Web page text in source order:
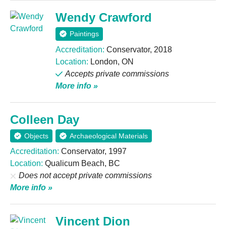
Wendy Crawford
Paintings
Accreditation: Conservator, 2018
Location: London, ON
Accepts private commissions
More info »
Colleen Day
Objects Archaeological Materials
Accreditation: Conservator, 1997
Location: Qualicum Beach, BC
Does not accept private commissions
More info »
Vincent Dion